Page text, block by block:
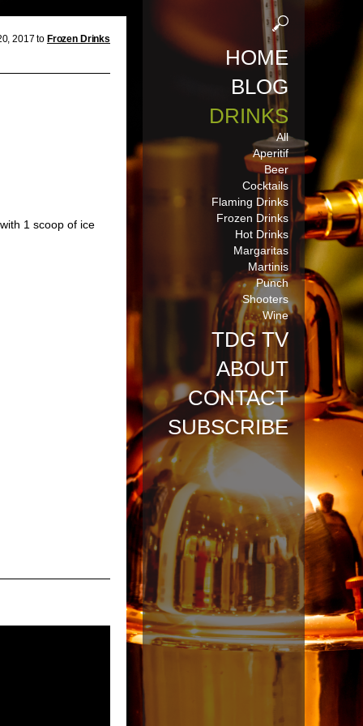
HOME
BLOG
DRINKS
All
Aperitif
Beer
Cocktails
Flaming Drinks
Frozen Drinks
Hot Drinks
Margaritas
Martinis
Punch
Shooters
Wine
TDG TV
ABOUT
CONTACT
SUBSCRIBE
2017 to Frozen Drinks
1 scoop of ice